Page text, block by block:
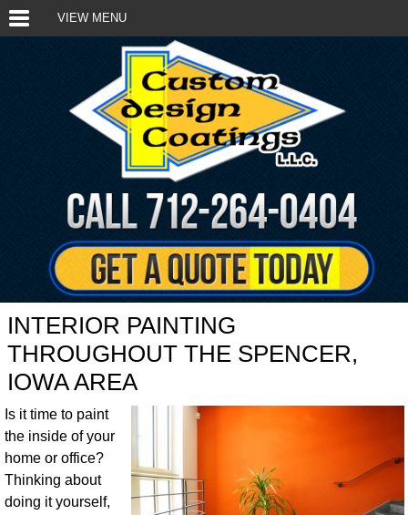
VIEW MENU
INTERIOR PAINTING
THROUGHOUT THE SPENCER,
IOWA AREA
Is it time to paint
the inside of your
home or office?
Thinking about
doing it yourself,